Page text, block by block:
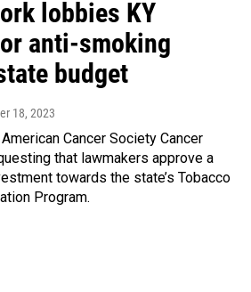
lobbies KY
anti-smoking
budget
18, 2023
Cancer Society Cancer
that lawmakers approve a
towards the state’s Tobacco
Program.